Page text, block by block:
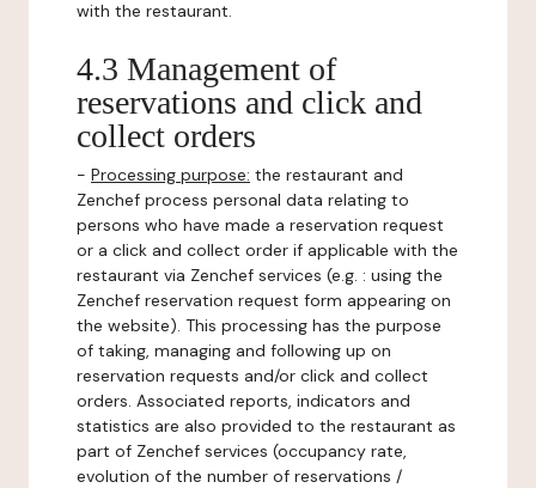
with the restaurant.
4.3 Management of
reservations and click and
collect orders
- Processing purpose: the restaurant and
Zenchef process personal data relating to
persons who have made a reservation request
or a click and collect order if applicable with the
restaurant via Zenchef services (e.g. : using the
Zenchef reservation request form appearing on
the website). This processing has the purpose
of taking, managing and following up on
reservation requests and/or click and collect
orders. Associated reports, indicators and
statistics are also provided to the restaurant as
part of Zenchef services (occupancy rate,
evolution of the number of reservations /